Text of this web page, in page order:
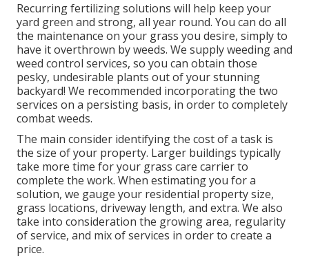
Recurring fertilizing solutions will help keep your
yard green and strong, all year round. You can do all
the maintenance on your grass you desire, simply to
have it overthrown by weeds. We supply weeding and
weed control services, so you can obtain those
pesky, undesirable plants out of your stunning
backyard! We recommended incorporating the two
services on a persisting basis, in order to completely
combat weeds.
The main consider identifying the cost of a task is
the size of your property. Larger buildings typically
take more time for your grass care carrier to
complete the work. When estimating you for a
solution, we gauge your residential property size,
grass locations, driveway length, and extra. We also
take into consideration the growing area, regularity
of service, and mix of services in order to create a
price.